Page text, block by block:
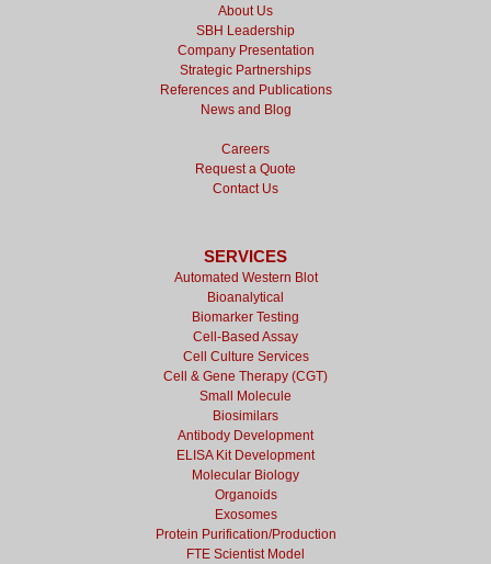
About Us
SBH Leadership
Company Presentation
Strategic Partnerships
References and Publications
News and Blog
Careers
Request a Quote
Contact Us
SERVICES
Automated Western Blot
Bioanalytical
Biomarker Testing
Cell-Based Assay
Cell Culture Services
Cell & Gene Therapy (CGT)
Small Molecule
Biosimilars
Antibody Development
ELISA Kit Development
Molecular Biology
Organoids
Exosomes
Protein Purification/Production
FTE Scientist Model